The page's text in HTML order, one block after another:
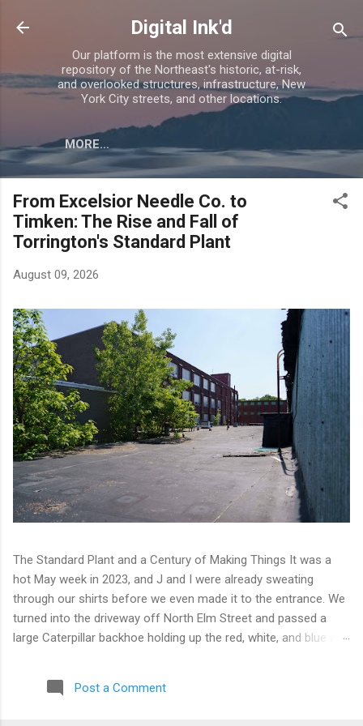
Skip to main content
Digital Ink'd
Our platform is the most extensive digital
repository of the Northeast's historic, at-risk,
and overlooked structures, infrastructure, New
York City streets, and other locations.
MORE…
From Excelsior Needle Co. to
Timken: The Rise and Fall of
Torrington's Standard Plant
August 09, 2026
The Standard Plant and a Century of Making Things It was a
hot May week in 2023, and J and I were already sweating
through our shirts before we even made it to the entrance. We
turned into the driveway off North Elm Street and passed a
large Caterpillar backhoe holding up the red, white, and blue at
moved toward the back of the complex with our eyes open,
scanning for any sign of people or activity. We found cameras
Post a Comment